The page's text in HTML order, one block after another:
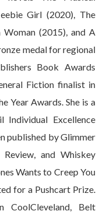
Girl (2020), The
Woman (2015), and A
medal for regional
Book Awards
Fiction finalist in
Year Awards. She is a
Excellence
published by Glimmer
Review, and Whiskey
Wants to Creep You
for a Pushcart Prize.
CoolCleveland, Belt